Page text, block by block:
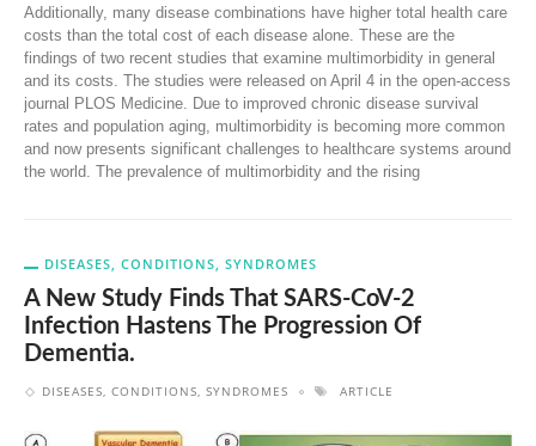
Additionally, many disease combinations have higher total health care
costs than the total cost of each disease alone. These are the
findings of two recent studies that examine multimorbidity in general
and its costs. The studies were released on April 4 in the open-access
journal PLOS Medicine. Due to improved chronic disease survival
rates and population aging, multimorbidity is becoming more common
and now presents significant challenges to healthcare systems around
the world. The prevalence of multimorbidity and the rising
DISEASES, CONDITIONS, SYNDROMES
A New Study Finds That SARS-CoV-2
Infection Hastens The Progression Of
Dementia.
DISEASES, CONDITIONS, SYNDROMES ARTICLE